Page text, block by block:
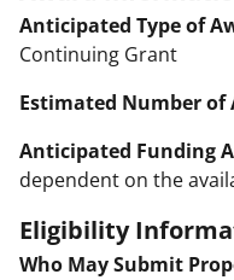
Anticipated Type of
Continuing Grant
Estimated Number of
Anticipated Funding
dependent on the
Eligibility
Who May Submit